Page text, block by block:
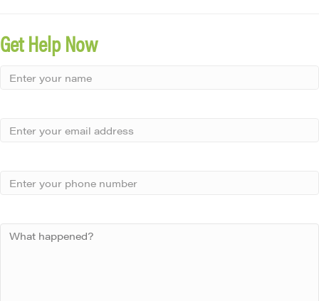
Get Help Now
Small
Name
Small
Small
Small